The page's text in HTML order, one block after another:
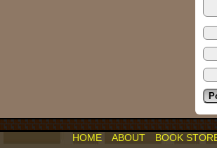
HOME ABOUT BOOK